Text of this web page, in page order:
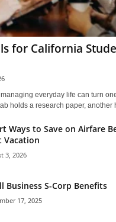
for California
everyday life can turn
holds a research paper, another
Ways to Save on Airfare
Vacation
3, 2026
Business S-Corp Benefits
17, 2025